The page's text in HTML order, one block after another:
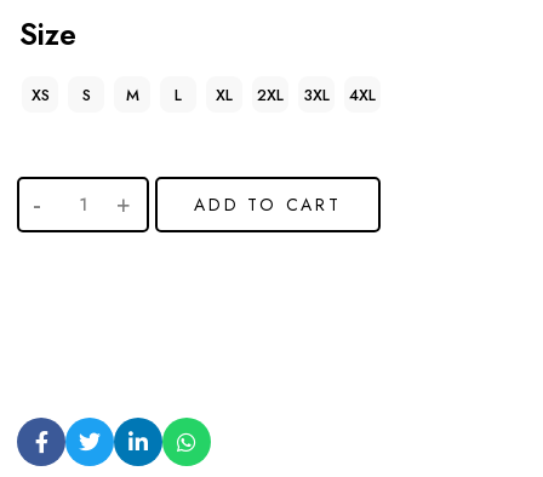
Size
XS S M L XL 2XL 3XL 4XL
ADD TO CART